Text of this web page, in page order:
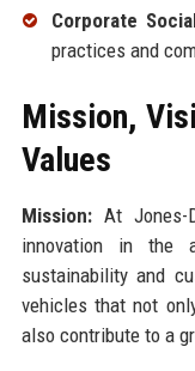
Corporate
practices and
Mission,
Values
Mission:At Jones-
innovation in the
sustainability and
vehicles that not
also contribute to a